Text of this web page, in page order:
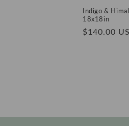
Indigo &
18x18in
Regular
$140.00